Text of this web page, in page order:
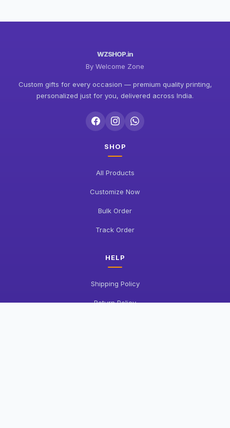
WZSHOP.in
By Welcome Zone
Custom gifts for every occasion — premium quality printing,
personalized just for you, delivered across India.
SHOP
All Products
Customize Now
Bulk Order
Track Order
HELP
Shipping Policy
Return Policy